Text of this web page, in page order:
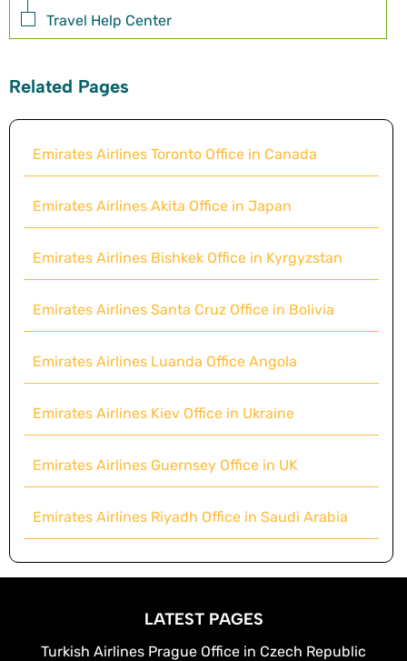
Travel Help Center
Related Pages
Emirates Airlines Toronto Office in Canada
Emirates Airlines Akita Office in Japan
Emirates Airlines Bishkek Office in Kyrgyzstan
Emirates Airlines Santa Cruz Office in Bolivia
Emirates Airlines Luanda Office Angola
Emirates Airlines Kiev Office in Ukraine
Emirates Airlines Guernsey Office in UK
Emirates Airlines Riyadh Office in Saudi Arabia
LATEST PAGES
Turkish Airlines Prague Office in Czech Republic